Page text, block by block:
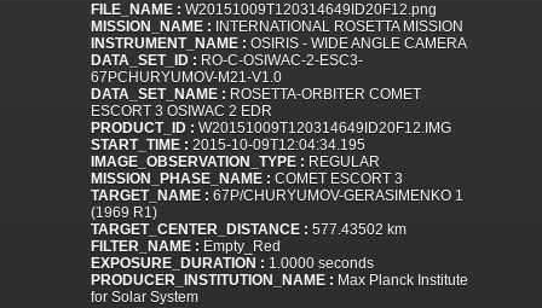
FILE_NAME : W20151009T120314649ID20F12.png
MISSION_NAME : INTERNATIONAL ROSETTA MISSION
INSTRUMENT_NAME : OSIRIS - WIDE ANGLE CAMERA
DATA_SET_ID : RO-C-OSIWAC-2-ESC3-
67PCHURYUMOV-M21-V1.0
DATA_SET_NAME : ROSETTA-ORBITER COMET
ESCORT 3 OSIWAC 2 EDR
PRODUCT_ID : W20151009T120314649ID20F12.IMG
START_TIME : 2015-10-09T12:04:34.195
IMAGE_OBSERVATION_TYPE : REGULAR
MISSION_PHASE_NAME : COMET ESCORT 3
TARGET_NAME : 67P/CHURYUMOV-GERASIMENKO 1
(1969 R1)
TARGET_CENTER_DISTANCE : 577.43502 km
FILTER_NAME : Empty_Red
EXPOSURE_DURATION : 1.0000 seconds
PRODUCER_INSTITUTION_NAME : Max Planck Institute
for Solar System